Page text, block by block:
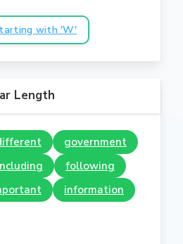
with 'W'
Length
government
following
information